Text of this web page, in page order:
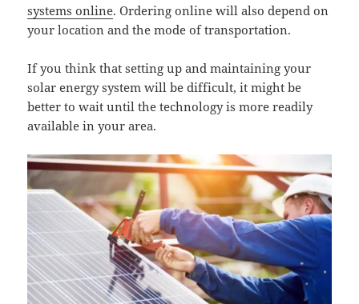
systems online. Ordering online will also depend on
your location and the mode of transportation.
If you think that setting up and maintaining your
solar energy system will be difficult, it might be
better to wait until the technology is more readily
available in your area.